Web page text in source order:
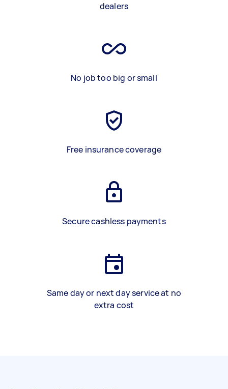
dealers
No job too big or small
Free insurance coverage
Secure cashless payments
Same day or next day service at no
extra cost